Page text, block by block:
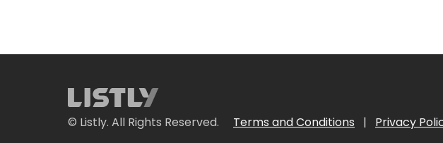
© Listly. All Rights Reserved. Terms and Conditions | Privacy